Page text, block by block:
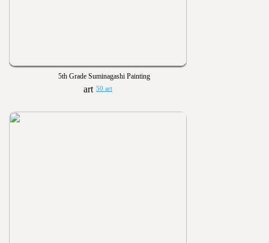
5th Grade Suminagashi Painting
50 art